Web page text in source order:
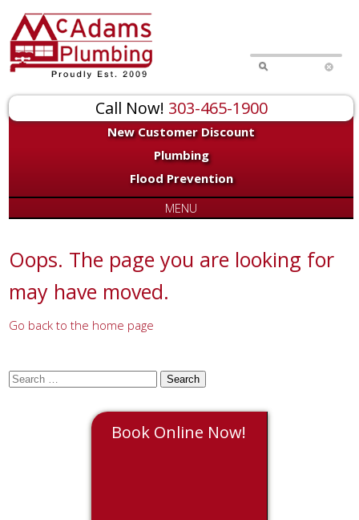
Call Now! 303-465-1900
New Customer Discount
Plumbing
Flood Prevention
MENU
Oops. The page you are looking for
may have moved.
Go back to the home page
for:
Book Online Now!